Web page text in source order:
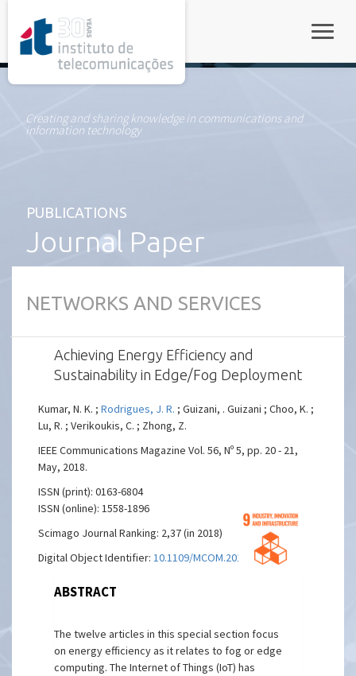
Creating and sharing knowledge in communications and
information technology
PUBLICATIONS
Journal Paper
NETWORKS AND SERVICES
Achieving Energy Efficiency and
Sustainability in Edge/Fog Deployment
Kumar, N. K. ;Rodrigues, J. R. ; Guizani, . Guizani ; Choo, K. ;
Lu, R. ; Verikoukis, C. ; Zhong, Z.
IEEE Communications Magazine Vol. 56, Nº 5, pp. 20 - 21,
May, 2018.
ISSN (print): 0163-6804
ISSN (online): 1558-1896
Scimago Journal Ranking: 2,37 (in 2018)
Digital Object Identifier:10.1109/MCOM.2018.8360845
ABSTRACT
The twelve articles in this special section focus
on energy efficiency as it relates to fog or edge
computing. The Internet of Things (IoT) has